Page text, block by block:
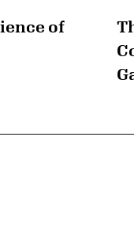
of